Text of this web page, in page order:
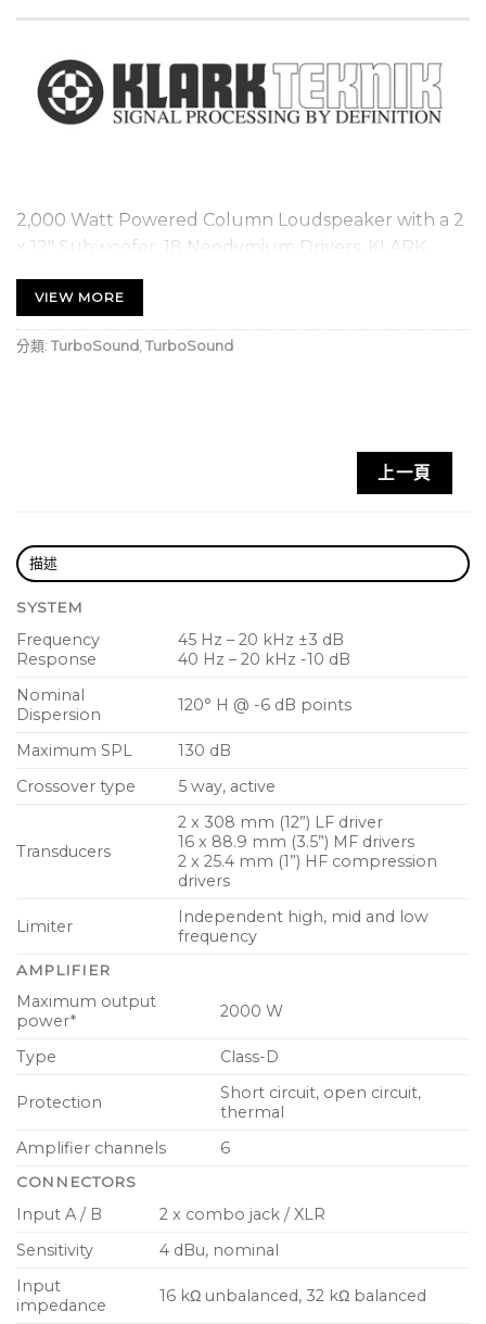
2,000 Watt Powered Column Loudspeaker with a 2
x 12″ Subwoofer, 18 Neodymium Drivers, KLARK
TEKNIK Spatial Sound Technology, Digital Mixer,
Reverb, Remote Control via Smart Phone and
Bluetooth Audio Streaming
Sound Technology) for creating 3D acoustic
consistent sound to the audience and
performers
Class-D technology
3 channel digital mixer with gain setting recall
Studio-grade stereo reverb adds finishing touch
to your sound
Comprehensive remote control via Apple
High quality Bluetooth stereo audio streaming
positioning
Intuitive single rotary control user interface with
Dual 12″ high excursion low frequency driver for
low distortion sub-bass response
16 x 3.5″ neodymium drivers for clean midrange
and high frequency reproduction
Dual horn loaded super-tweeters extend high
frequency range and throw
Precision-lock, aluminium array system eliminates
speaker stands and cables
Road worthy plywood enclosure with hard
wearing semi matt black paint finish
VIEW MORE
分類: TurboSound TurboSound
上一頁
描述
SYSTEM
Frequency
Response
45 Hz – 20 kHz ±3 dB
40 Hz – 20 kHz -10 dB
Nominal
Dispersion
120° H @ -6 dB points
Maximum SPL
130 dB
Crossover type
5 way, active
Transducers
2 x 308 mm (12”) LF driver
16 x 88.9 mm (3.5”) MF drivers
2 x 25.4 mm (1”) HF compression
drivers
Limiter
Independent high, mid and low
frequency
AMPLIFIER
Maximum output
power*
2000 W
Type Class-D
Protection
Short circuit, open circuit,
thermal
Amplifier channels
6
CONNECTORS
Input A / B
2 x combo jack / XLR
Sensitivity
4 dBu, nominal
Input
impedance
16 kΩ unbalanced, 32 kΩ balanced